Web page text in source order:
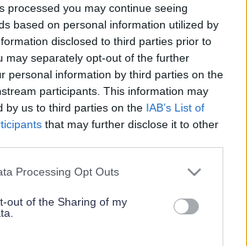
processed you may continue seeing
based on personal information utilized by
disclosed to third parties prior to
may separately opt-out of the further
personal information by third parties on the
participants. This information may
by us to third parties on the IAB’s List of
that may further disclose it to other
this website/app uses one or more Google
visit or usage behaviour. You may click to
to Google and its third-party tags to
below specified purposes in below Google
Processing Opt Outs
out of the Sharing of my